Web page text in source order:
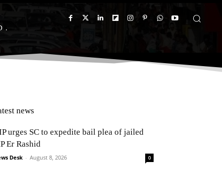
news
urges SC to expedite bail plea of jailed
Er Rashid
Desk - August 8, 2026 0